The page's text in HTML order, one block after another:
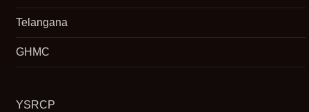
Telangana
GHMC
YSRCP